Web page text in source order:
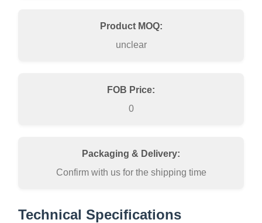
Product MOQ:
unclear
FOB Price:
0
Packaging & Delivery:
Confirm with us for the shipping time
Technical Specifications